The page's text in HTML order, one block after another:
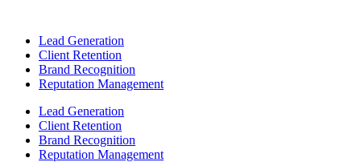
Lead Generation
Client Retention
Brand Recognition
Reputation Management
Lead Generation
Client Retention
Brand Recognition
Reputation Management